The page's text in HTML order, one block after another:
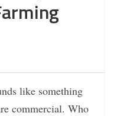
like something
commercial. Who